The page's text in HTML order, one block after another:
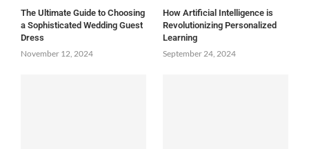
The Ultimate Guide to Choosing
a Sophisticated Wedding Guest
Dress
November 12, 2024
How Artificial Intelligence is
Revolutionizing Personalized
Learning
September 24, 2024